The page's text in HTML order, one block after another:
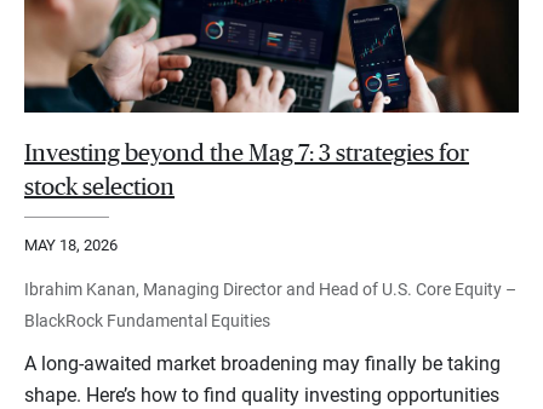
Investing beyond the Mag 7: 3 strategies for
stock selection
MAY 18, 2026
Ibrahim Kanan, Managing Director and Head of U.S. Core Equity –
BlackRock Fundamental Equities
A long-awaited market broadening may finally be taking
shape. Here’s how to find quality investing opportunities